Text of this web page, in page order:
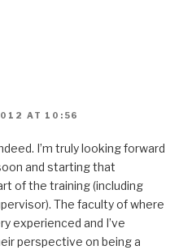
AT 10:56
I’m truly looking forward
and starting that
of the training (including
The faculty of where
experienced and I’ve
perspective on being a